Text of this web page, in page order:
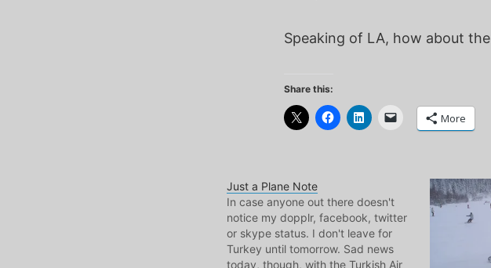
Speaking of LA, how about the
Share this:
More
Just a Plane Note
In case anyone out there doesn't
notice my dopplr, facebook, twitter
or skype status. I don't leave for
Turkey until tomorrow. Sad news
today, though, with the Turkish Air